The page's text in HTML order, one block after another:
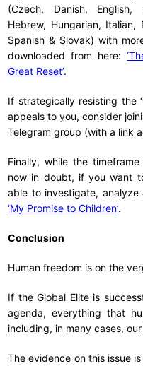
(Czech, Danish, English,
Hebrew, Hungarian, Italian,
Spanish & Slovak) with
downloaded from here:
Great Reset’.
If strategically resisting the
appeals to you, consider
Telegram group (with a link
Finally, while the
now in doubt, if you want
able to investigate,
‘My Promise to Children’.
Conclusion
Human freedom is on the
If the Global Elite is
agenda, everything that
including, in many cases,
The evidence on this issue